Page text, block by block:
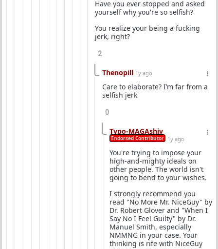
Have you ever stopped and asked
yourself why you're so selfish?
You realize your being a fucking
jerk, right?
2
Thenopill 1y ago
Care to elaborate? I’m far from a
selfish jerk
0
Typo-MAGAshiv
Endorsed Contributor 1y ago
You're trying to impose your
high-and-mighty ideals on
other people. The world isn't
going to bend to your wishes.
I strongly recommend you
read "No More Mr. NiceGuy" by
Dr. Robert Glover and "When I
Say No I Feel Guilty" by Dr.
Manuel Smith, especially
NMMNG in your case. Your
thinking is rife with NiceGuy